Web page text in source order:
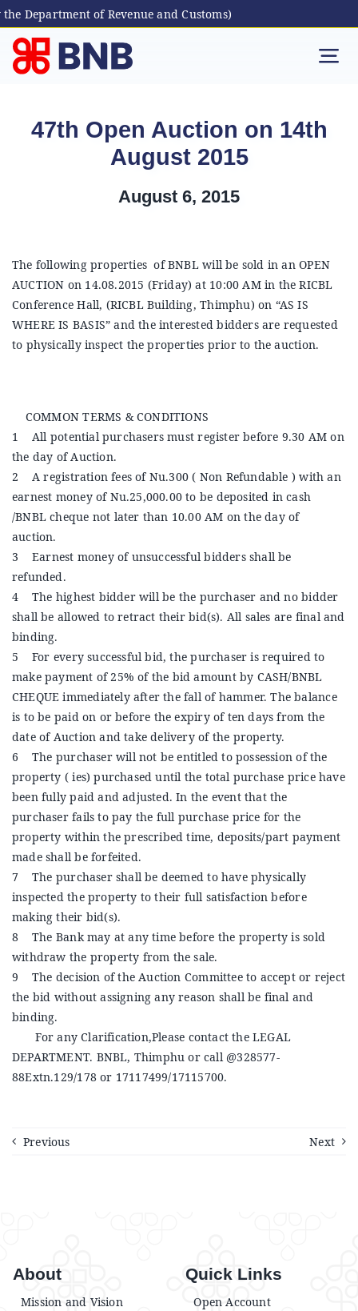
Department of Revenue and Customs)
Skip
content
Bhutanese Living Abroad
Blog
Open an Account
47th Open Auction on 14th
August 2015
August 6, 2015
The following properties of BNBL will be sold in an OPEN
AUCTION on 14.08.2015 (Friday) at 10:00 AM in the RICBL
Conference Hall, (RICBL Building, Thimphu) on “AS IS
WHERE IS BASIS” and the interested bidders are requested
to physically inspect the properties prior to the auction.
COMMON TERMS & CONDITIONS
1 All potential purchasers must register before 9.30 AM on
the day of Auction.
2 A registration fees of Nu.300 ( Non Refundable ) with an
earnest money of Nu.25,000.00 to be deposited in cash
/BNBL cheque not later than 10.00 AM on the day of
auction.
3 Earnest money of unsuccessful bidders shall be
refunded.
4 The highest bidder will be the purchaser and no bidder
shall be allowed to retract their bid(s). All sales are final and
binding.
5 For every successful bid, the purchaser is required to
make payment of 25% of the bid amount by CASH/BNBL
CHEQUE immediately after the fall of hammer. The balance
is to be paid on or before the expiry of ten days from the
date of Auction and take delivery of the property.
6 The purchaser will not be entitled to possession of the
property ( ies) purchased until the total purchase price have
been fully paid and adjusted. In the event that the
purchaser fails to pay the full purchase price for the
property within the prescribed time, deposits/part payment
made shall be forfeited.
7 The purchaser shall be deemed to have physically
inspected the property to their full satisfaction before
making their bid(s).
8 The Bank may at any time before the property is sold
withdraw the property from the sale.
9 The decision of the Auction Committee to accept or reject
the bid without assigning any reason shall be final and
binding.
For any Clarification,Please contact the LEGAL
DEPARTMENT. BNBL, Thimphu or call @328577-
88Extn.129/178 or 17117499/17115700.
Previous Next
About
Mission and Vision
Quick Links
Open Account